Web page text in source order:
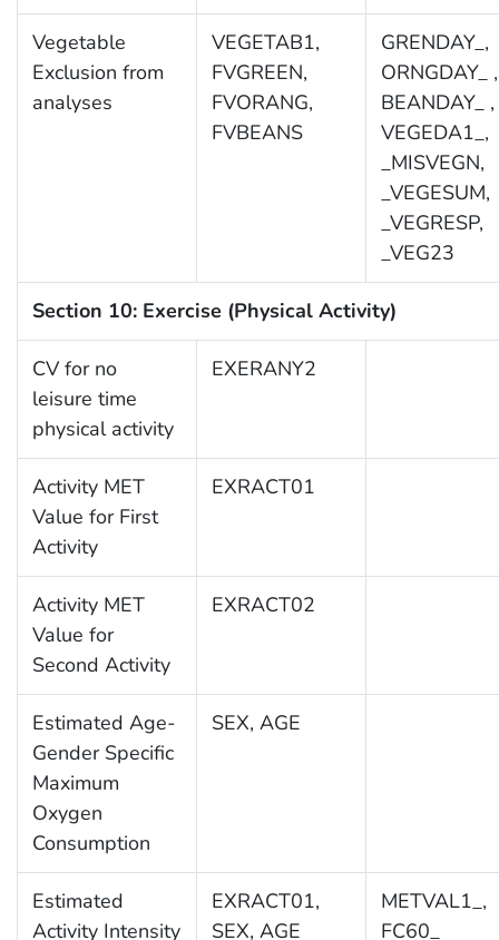
Vegetable
Exclusion from
analyses
VEGETAB1,
FVGREEN,
FVORANG,
FVBEANS
GRENDAY_,
ORNGDAY_ ,
BEANDAY_ ,
VEGEDA1_,
_MISVEGN,
_VEGESUM,
_VEGRESP,
_VEG23
Section 10: Exercise (Physical Activity)
CV for no
leisure time
physical activity
EXERANY2
Activity MET
Value for First
Activity
EXRACT01
Activity MET
Value for
Second Activity
EXRACT02
Estimated Age-
Gender Specific
Maximum
Oxygen
Consumption
SEX, AGE
Estimated
Activity Intensity
EXRACT01,
SEX, AGE
METVAL1_,
FC60_